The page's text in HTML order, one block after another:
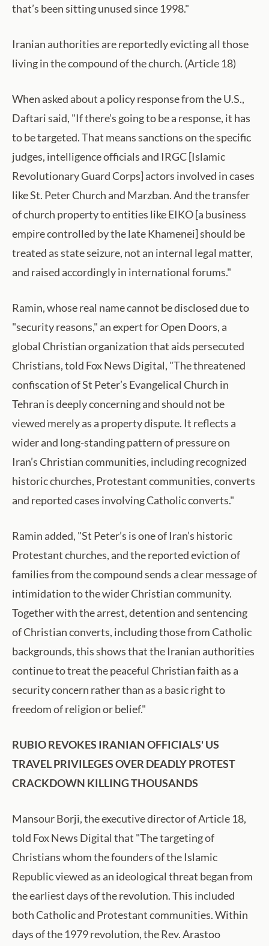
that’s been sitting unused since 1998."
Iranian authorities are reportedly evicting all those
living in the compound of the church. (Article 18)
When asked about a policy response from the U.S.,
Daftari said, "If there’s going to be a response, it has
to be targeted. That means sanctions on the specific
judges, intelligence officials and IRGC [Islamic
Revolutionary Guard Corps] actors involved in cases
like St. Peter Church and Marzban. And the transfer
of church property to entities like EIKO [a business
empire controlled by the late Khamenei] should be
treated as state seizure, not an internal legal matter,
and raised accordingly in international forums."
Ramin, whose real name cannot be disclosed due to
"security reasons," an expert for Open Doors, a
global Christian organization that aids persecuted
Christians, told Fox News Digital, "The threatened
confiscation of St Peter’s Evangelical Church in
Tehran is deeply concerning and should not be
viewed merely as a property dispute. It reflects a
wider and long-standing pattern of pressure on
Iran’s Christian communities, including recognized
historic churches, Protestant communities, converts
and reported cases involving Catholic converts."
Ramin added, "St Peter’s is one of Iran’s historic
Protestant churches, and the reported eviction of
families from the compound sends a clear message of
intimidation to the wider Christian community.
Together with the arrest, detention and sentencing
of Christian converts, including those from Catholic
backgrounds, this shows that the Iranian authorities
continue to treat the peaceful Christian faith as a
security concern rather than as a basic right to
freedom of religion or belief."
RUBIO REVOKES IRANIAN OFFICIALS' US
TRAVEL PRIVILEGES OVER DEADLY PROTEST
CRACKDOWN KILLING THOUSANDS
Mansour Borji, the executive director of Article 18,
told Fox News Digital that "The targeting of
Christians whom the founders of the Islamic
Republic viewed as an ideological threat began from
the earliest days of the revolution. This included
both Catholic and Protestant communities. Within
days of the 1979 revolution, the Rev. Arastoo